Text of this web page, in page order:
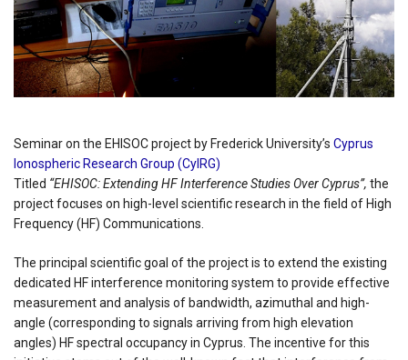
Seminar on the EHISOC project by Frederick University’s Cyprus
Ionospheric Research Group (CyIRG)
Titled “EHISOC: Extending HF Interference Studies Over Cyprus”, the
project focuses on high-level scientific research in the field of High
Frequency (HF) Communications.
The principal scientific goal of the project is to extend the existing
dedicated HF interference monitoring system to provide effective
measurement and analysis of bandwidth, azimuthal and high-
angle (corresponding to signals arriving from high elevation
angles) HF spectral occupancy in Cyprus. The incentive for this